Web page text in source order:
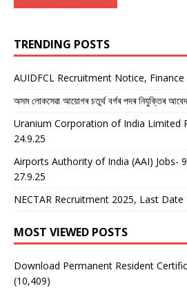
TRENDING POSTS
AUIDFCL Recruitment Notice, Finance
অসম লোকসেৱা আয়োগৰ চতুৰ্থ বৰ্গৰ পদৰ নিযুক্তিৰ
Uranium Corporation of India Limited
24.9.25
Airports Authority of India (AAI) Jobs-
27.9.25
NECTAR Recruitment 2025, Last Date
MOST VIEWED POSTS
Download Permanent Resident
(10,409)